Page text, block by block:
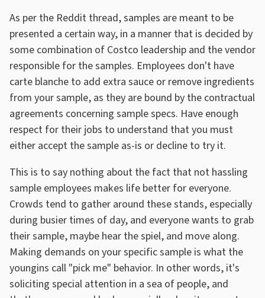
As per the Reddit thread, samples are meant to be
presented a certain way, in a manner that is decided by
some combination of Costco leadership and the vendor
responsible for the samples. Employees don't have
carte blanche to add extra sauce or remove ingredients
from your sample, as they are bound by the contractual
agreements concerning sample specs. Have enough
respect for their jobs to understand that you must
either accept the sample as-is or decline to try it.
This is to say nothing about the fact that not hassling
sample employees makes life better for everyone.
Crowds tend to gather around these stands, especially
during busier times of day, and everyone wants to grab
their sample, maybe hear the spiel, and move along.
Making demands on your specific sample is what the
youngins call "pick me" behavior. In other words, it's
soliciting special attention in a sea of people, and